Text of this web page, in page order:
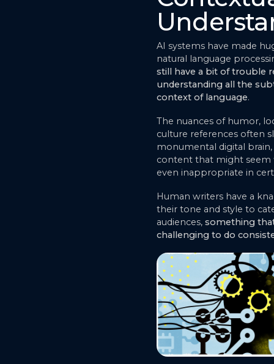
AI systems have made
natural language
still have a bit of trouble
understanding all the
context of language.
The nuances of humor,
culture references often
monumental digital
content that might seem
even inappropriate in
Human writers have a
their tone and style to
audiences, something
challenging to do